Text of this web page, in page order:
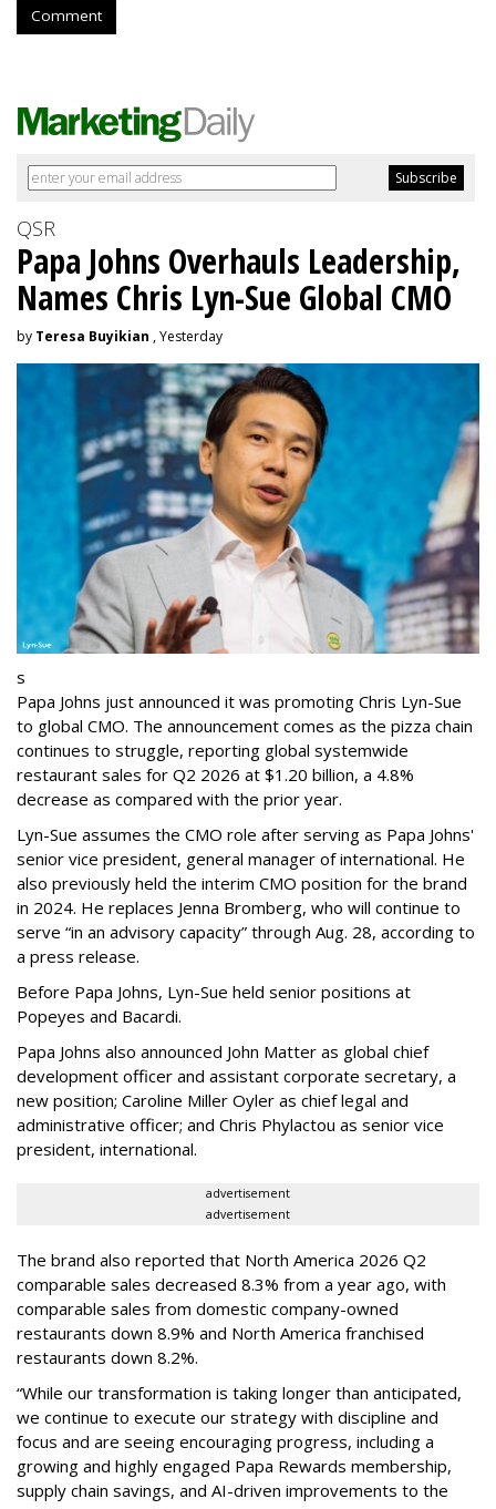
Comment
QSR
Papa Johns Overhauls Leadership,
Names Chris Lyn-Sue Global CMO
by Teresa Buyikian , Yesterday
s
Papa Johns just announced it was promoting Chris Lyn-Sue
to global CMO. The announcement comes as the pizza chain
continues to struggle, reporting global systemwide
restaurant sales for Q2 2026 at $1.20 billion, a 4.8%
decrease as compared with the prior year.
Lyn-Sue assumes the CMO role after serving as Papa Johns'
senior vice president, general manager of international. He
also previously held the interim CMO position for the brand
in 2024. He replaces Jenna Bromberg, who will continue to
serve “in an advisory capacity” through Aug. 28, according to
a press release.
Before Papa Johns, Lyn-Sue held senior positions at
Popeyes and Bacardi.
Papa Johns also announced John Matter as global chief
development officer and assistant corporate secretary, a
new position; Caroline Miller Oyler as chief legal and
administrative officer; and Chris Phylactou as senior vice
president, international.
advertisement
advertisement
The brand also reported that North America 2026 Q2
comparable sales decreased 8.3% from a year ago, with
comparable sales from domestic company-owned
restaurants down 8.9% and North America franchised
restaurants down 8.2%.
“While our transformation is taking longer than anticipated,
we continue to execute our strategy with discipline and
focus and are seeing encouraging progress, including a
growing and highly engaged Papa Rewards membership,
supply chain savings, and AI-driven improvements to the